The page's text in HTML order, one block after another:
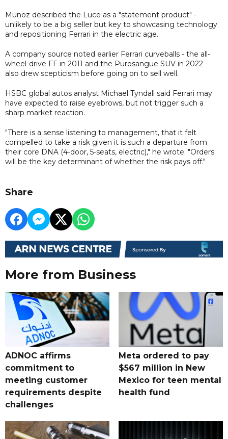
Munoz described the Luce as a "statement product" -
unlikely to be a big seller but key to showcasing technology
and repositioning Ferrari in the electric age.
A company source noted earlier Ferrari curveballs - the all-
wheel-drive FF in 2011 and the Purosangue SUV in 2022 -
also drew scepticism before going on to sell well.
HSBC global autos analyst Michael Tyndall said Ferrari may
have expected to raise eyebrows, but not trigger such a
sharp market reaction.
"There is a sense listening to management, that it felt
compelled to take a risk given it is such a departure from
their core DNA (4-door, 5-seats, electric)," he wrote. "Orders
will be the key determinant of whether the risk pays off."
Share
More from Business
ADNOC affirms
commitment to
meeting customer
requirements despite
challenges
Meta ordered to pay
$567 million in New
Mexico for teen mental
health fund